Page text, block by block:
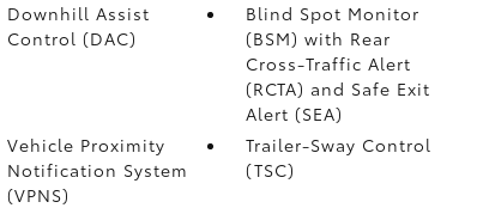
Downhill Assist
Control (DAC)
Blind Spot Monitor
(BSM)with Rear
Cross-Traffic Alert
(RCTA) and Safe Exit
Alert (SEA)
Vehicle Proximity
Notification System
(VPNS)
Trailer-Sway Control
(TSC)